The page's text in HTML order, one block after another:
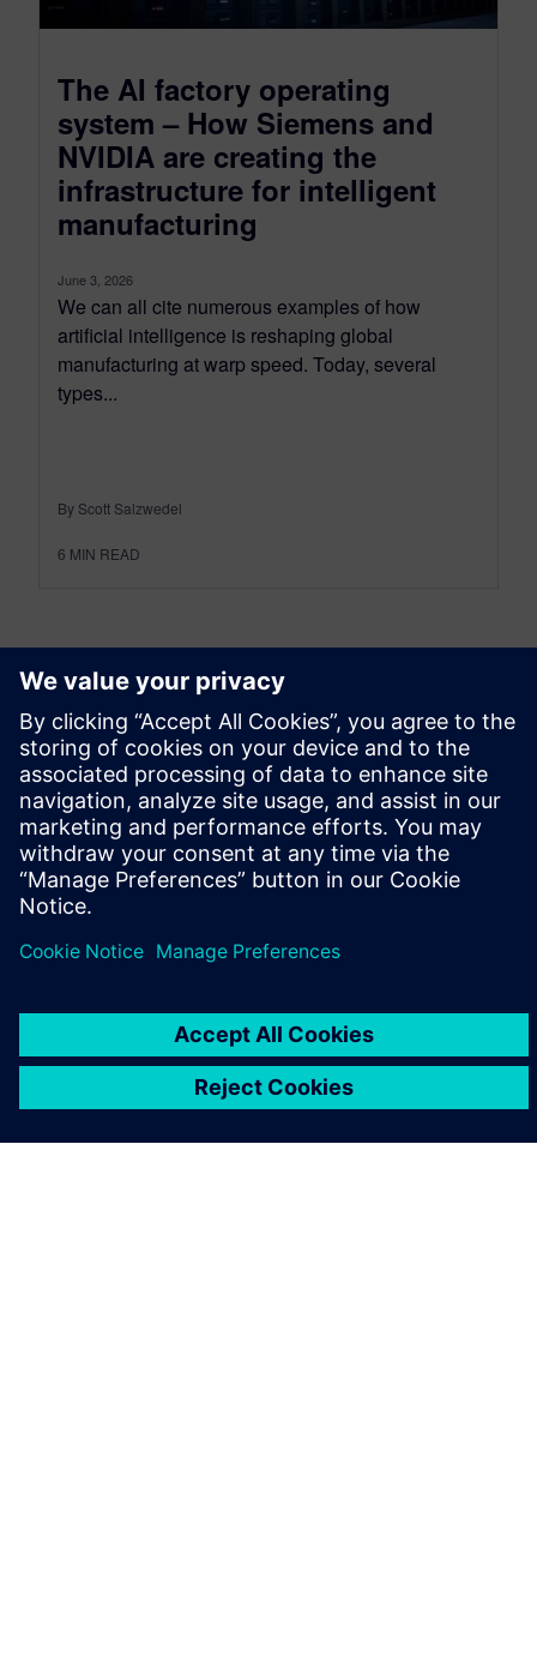
The AI factory operating
system – How Siemens and
NVIDIA are creating the
infrastructure for intelligent
manufacturing
June 3, 2026
We can all cite numerous examples of how
artificial intelligence is reshaping global
manufacturing at warp speed. Today, several
types...
By Scott Salzwedel
6 MIN READ
leave a reply
You must belogged into post a comment.